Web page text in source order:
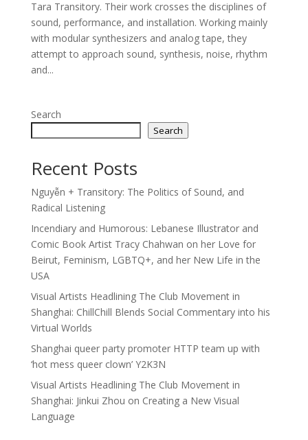
Tara Transitory. Their work crosses the disciplines of
sound, performance, and installation. Working mainly
with modular synthesizers and analog tape, they
attempt to approach sound, synthesis, noise, rhythm
and...
Search
Search
Recent Posts
Nguyễn + Transitory: The Politics of Sound, and
Radical Listening
Incendiary and Humorous: Lebanese Illustrator and
Comic Book Artist Tracy Chahwan on her Love for
Beirut, Feminism, LGBTQ+, and her New Life in the
USA
Visual Artists Headlining The Club Movement in
Shanghai: ChillChill Blends Social Commentary into his
Virtual Worlds
Shanghai queer party promoter HTTP team up with
‘hot mess queer clown’ Y2K3N
Visual Artists Headlining The Club Movement in
Shanghai: Jinkui Zhou on Creating a New Visual
Language